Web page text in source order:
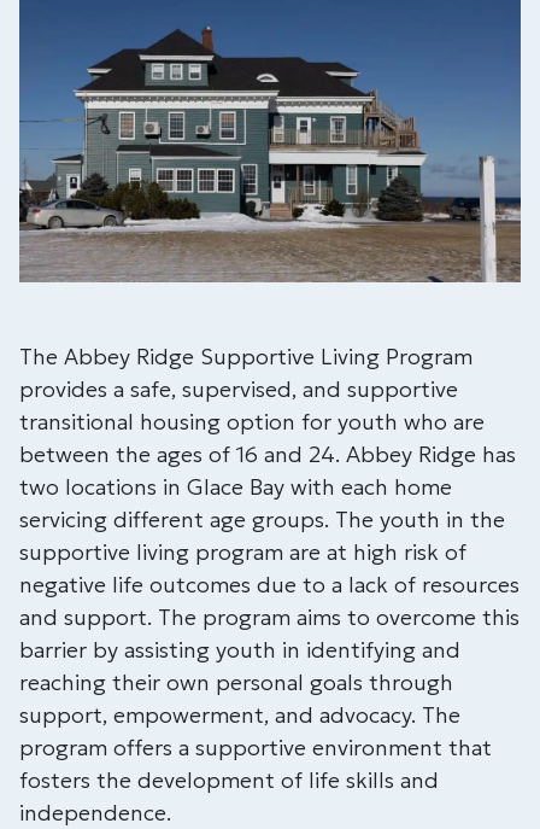
The Abbey Ridge Supportive Living Program
provides a safe, supervised, and supportive
transitional housing option for youth who are
between the ages of 16 and 24. Abbey Ridge has
two locations in Glace Bay with each home
servicing different age groups. The youth in the
supportive living program are at high risk of
negative life outcomes due to a lack of resources
and support. The program aims to overcome this
barrier by assisting youth in identifying and
reaching their own personal goals through
support, empowerment, and advocacy. The
program offers a supportive environment that
fosters the development of life skills and
independence.